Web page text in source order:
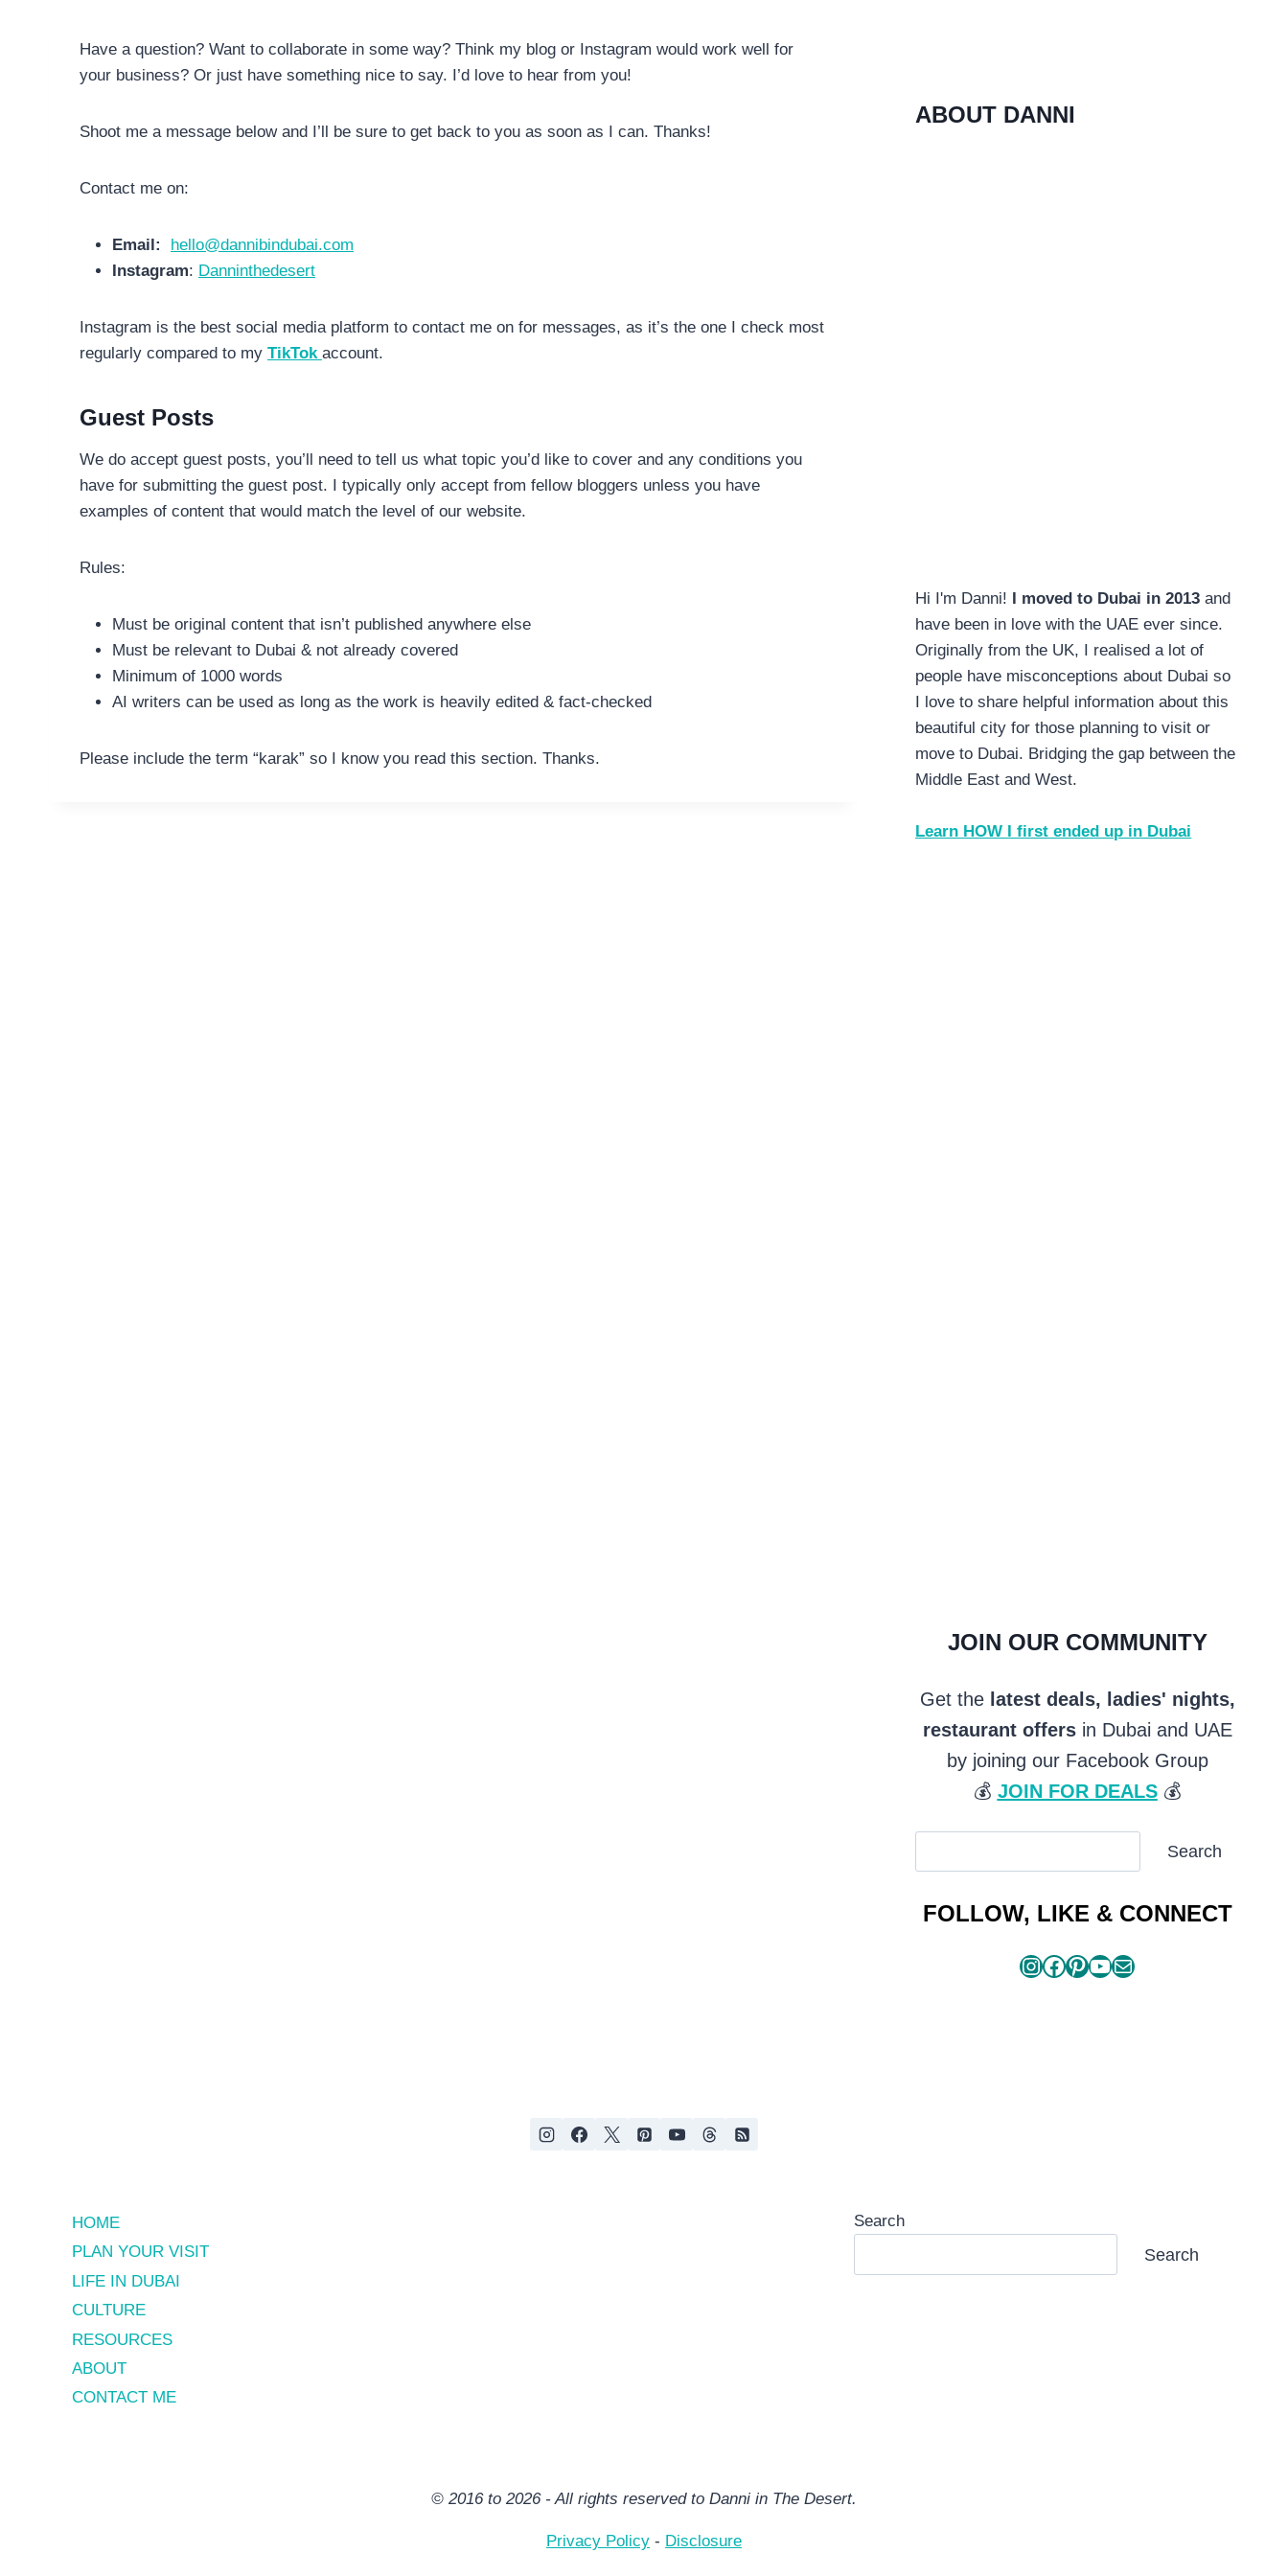
Have a question? Want to collaborate in some way? Think my blog or Instagram would work well for
your business? Or just have something nice to say. I’d love to hear from you!
Shoot me a message below and I’ll be sure to get back to you as soon as I can. Thanks!
Contact me on:
Email:
hello@dannibindubai.com
Instagram: Danninthedesert
Instagram is the best social media platform to contact me on for messages, as it’s the one I check most
regularly compared to my TikTok account.
Guest Posts
We do accept guest posts, you’ll need to tell us what topic you’d like to cover and any conditions you
have for submitting the guest post. I typically only accept from fellow bloggers unless you have
examples of content that would match the level of our website.
Rules:
Must be original content that isn’t published anywhere else
Must be relevant to Dubai & not already covered
Minimum of 1000 words
AI writers can be used as long as the work is heavily edited & fact-checked
Please include the term “karak” so I know you read this section. Thanks.
ABOUT DANNI
Hi I'm Danni! I moved to Dubai in 2013 and
have been in love with the UAE ever since.
Originally from the UK, I realised a lot of
people have misconceptions about Dubai so
I love to share helpful information about this
beautiful city for those planning to visit or
move to Dubai. Bridging the gap between the
Middle East and West.
Learn HOW I first ended up in Dubai
JOIN OUR COMMUNITY
Get the latest deals, ladies' nights,
restaurant offersin Dubai and UAE
by joining our Facebook Group
💰 JOIN FOR DEALS💰
ARTICLES
Search
FOLLOW, LIKE & CONNECT
Instagram
Facebook
Pinterest
YouTube
Mail
HOME
PLAN YOUR VISIT
LIFE IN DUBAI
CULTURE
RESOURCES
ABOUT
CONTACT ME
Search
Search
© 2016 to 2026 - All rights reserved to Danni in The Desert.
Privacy Policy - Disclosure